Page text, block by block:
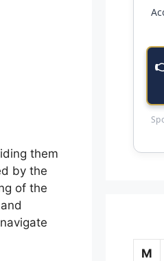
them
by the
of the
M